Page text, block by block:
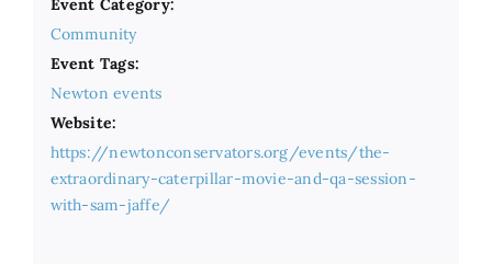
Event Category:
Community
Event Tags:
Newton events
Website:
https://newtonconservators.org/events/the-
extraordinary-caterpillar-movie-and-qa-session-
with-sam-jaffe/